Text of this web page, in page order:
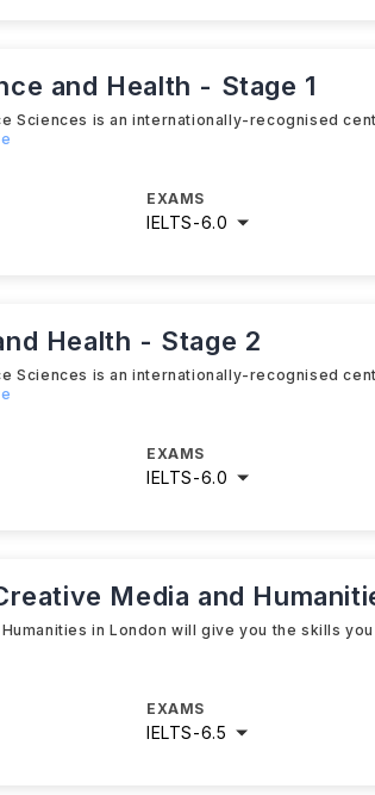
and Health - Stage 1
Sciences is an internationally-recognised
EXAMS
IELTS-6.0
Health - Stage 2
Sciences is an internationally-recognised
EXAMS
IELTS-6.0
Media and
in London will give you the skills
EXAMS
IELTS-6.5